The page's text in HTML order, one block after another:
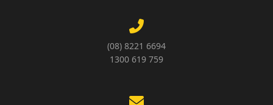
(08) 8221 6694
1300 619 759